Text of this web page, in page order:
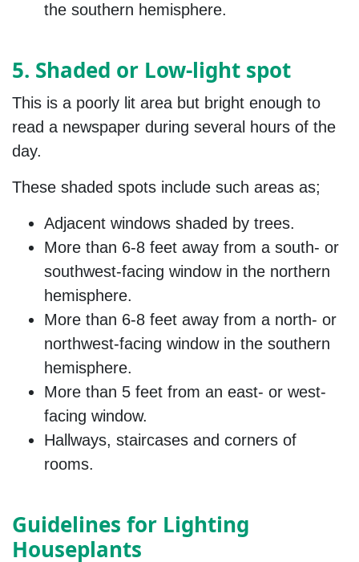
the southern hemisphere.
5. Shaded or Low-light spot
This is a poorly lit area but bright enough to
read a newspaper during several hours of the
day.
These shaded spots include such areas as;
Adjacent windows shaded by trees.
More than 6-8 feet away from a south- or
southwest-facing window in the northern
hemisphere.
More than 6-8 feet away from a north- or
northwest-facing window in the southern
hemisphere.
More than 5 feet from an east- or west-
facing window.
Hallways, staircases and corners of
rooms.
Guidelines for Lighting
Houseplants